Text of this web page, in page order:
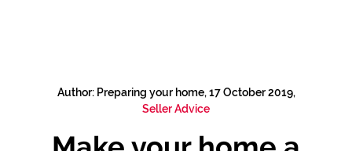
Author: Preparing your home, 17 October 2019,
Seller Advice